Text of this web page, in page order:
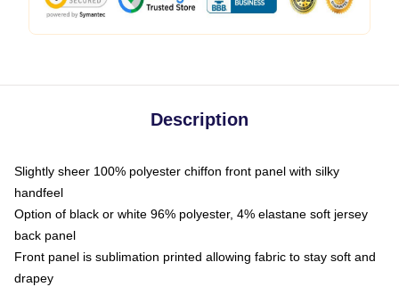
Description
Slightly sheer 100% polyester chiffon front panel with silky
handfeel
Option of black or white 96% polyester, 4% elastane soft jersey
back panel
Front panel is sublimation printed allowing fabric to stay soft and
drapey